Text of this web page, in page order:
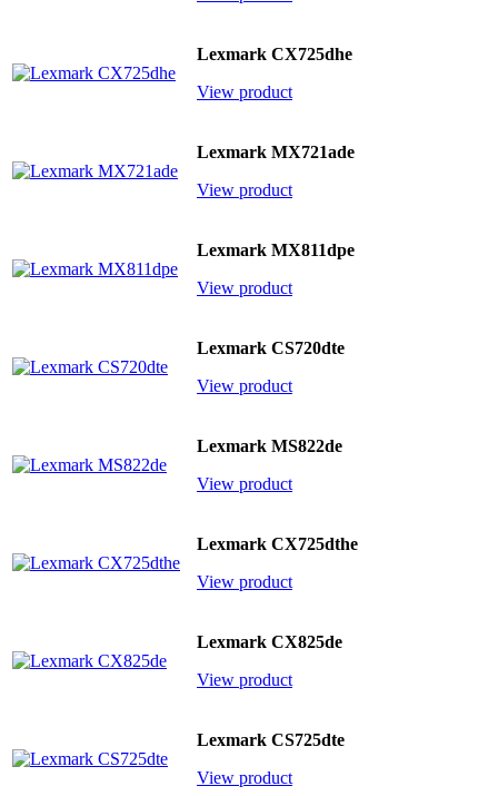
Lexmark CX725dhe
View product
Lexmark MX721ade
View product
Lexmark MX811dpe
View product
Lexmark CS720dte
View product
Lexmark MS822de
View product
Lexmark CX725dthe
View product
Lexmark CX825de
View product
Lexmark CS725dte
View product